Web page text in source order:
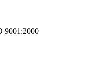
9001:2000